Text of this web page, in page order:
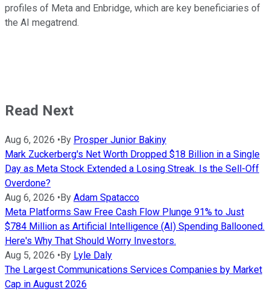
profiles of Meta and Enbridge, which are key beneficiaries of
the AI megatrend.
Read Next
Aug 6, 2026 • By Prosper Junior Bakiny
Mark Zuckerberg's Net Worth Dropped $18 Billion in a Single
Day as Meta Stock Extended a Losing Streak. Is the Sell-Off
Overdone?
Aug 6, 2026 • By Adam Spatacco
Meta Platforms Saw Free Cash Flow Plunge 91% to Just
$784 Million as Artificial Intelligence (AI) Spending Ballooned.
Here's Why That Should Worry Investors.
Aug 5, 2026 • By Lyle Daly
The Largest Communications Services Companies by Market
Cap in August 2026